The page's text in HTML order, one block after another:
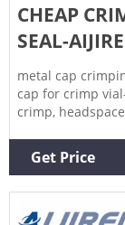
CHEAP
SEAL-
metal cap
cap for crimp
crimp,
mm AG8010-
Magnetic Cap
Get Price